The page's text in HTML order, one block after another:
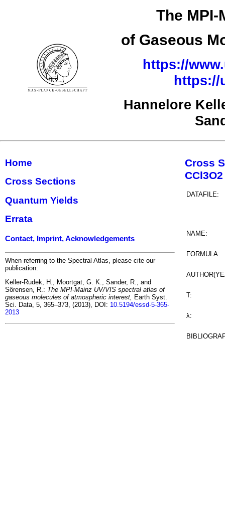
The MPI-
of Gaseous
https://
https://
Hannelore
Home
Cross Sections
Quantum Yields
Errata
Contact, Imprint, Acknowledgements
When referring to the Spectral Atlas, please cite our
publication:
Keller-Rudek, H., Moortgat, G. K., Sander, R., and
Sörensen, R.: The MPI-Mainz UV/VIS spectral atlas of
gaseous molecules of atmospheric interest, Earth Syst.
Sci. Data, 5, 365–373, (2013), DOI: 10.5194/essd-5-365-
2013
Cross
CCl3O2
DATAFILE:
NAME:
FORMULA:
T:
λ: